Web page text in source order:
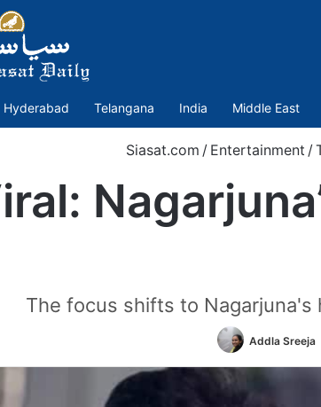
Hyderabad Telangana India Middle East
Siasat.com / Entertainment /
The focus shifts to
Addla Sreeja